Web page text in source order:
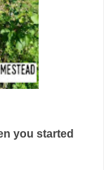
you started